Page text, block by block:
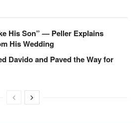
His Son” — Peller Explains
His Wedding
Davido and Paved the Way for